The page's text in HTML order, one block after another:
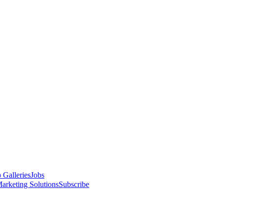
GalleriesJobs
SolutionsSubscribe